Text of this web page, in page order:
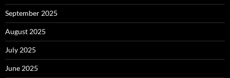
September 2025
August 2025
July 2025
June 2025